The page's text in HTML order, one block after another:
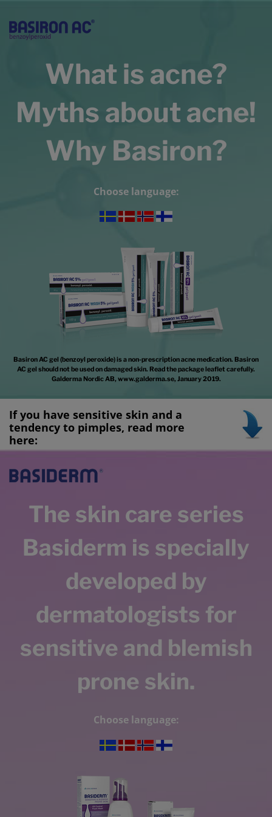
What is acne?
Myths about acne!
Why Basiron?
Choose language:
Basiron AC gel (benzoyl peroxide) is a non-prescription acne medication. Basiron
AC gel should not be used on damaged skin. Read the package leaflet carefully.
Galderma Nordic AB, www.galderma.se, January 2019.
If you have sensitive skin and a
tendency to pimples, read more
here:
The skin care series
Basiderm is specially
developed by
dermatologists for
sensitive and blemish
prone skin.
Choose language: